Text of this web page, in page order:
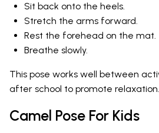
Sit back onto the heels.
Stretch the arms forward.
Rest the forehead on the mat.
Breathe slowly.
This pose works well between
after school to promote relaxation.
Camel Pose For Kids